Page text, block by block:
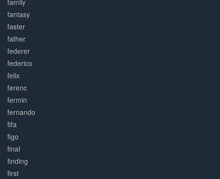
family
fantasy
faster
father
federer
federico
felix
ferenc
fermin
fernando
fifa
figo
final
finding
first